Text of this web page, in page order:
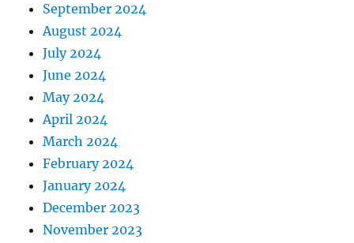
September 2024
August 2024
July 2024
June 2024
May 2024
April 2024
March 2024
February 2024
January 2024
December 2023
November 2023